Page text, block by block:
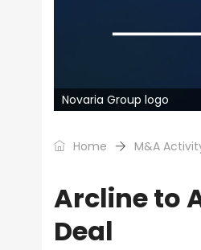
Novaria Group logo
Home M&A
Arcline to
Deal